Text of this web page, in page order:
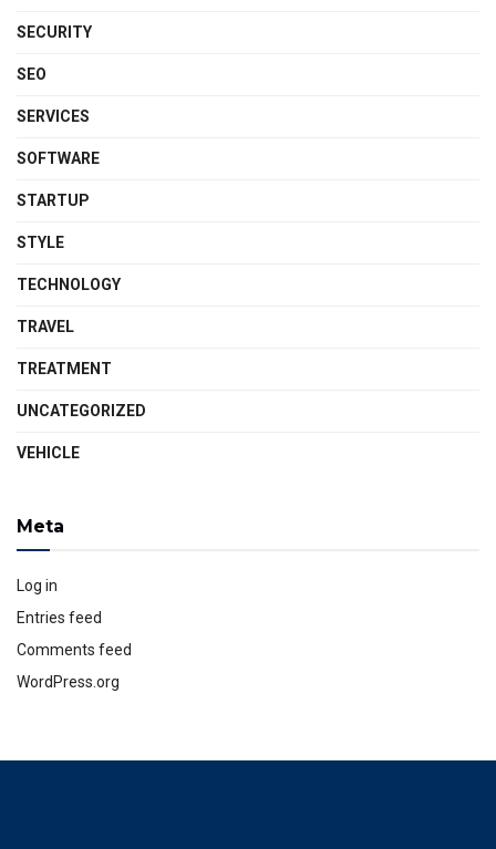
SECURITY
SEO
SERVICES
SOFTWARE
STARTUP
STYLE
TECHNOLOGY
TRAVEL
TREATMENT
UNCATEGORIZED
VEHICLE
Meta
Log in
Entries feed
Comments feed
WordPress.org